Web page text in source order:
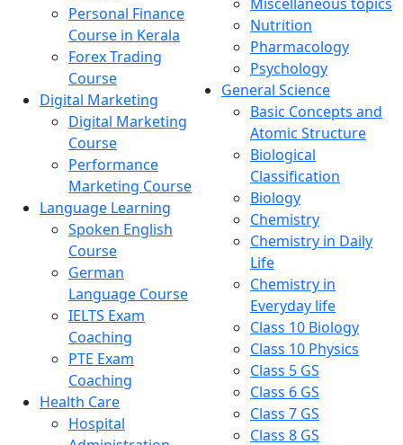
Personal Finance
Course in Kerala
Forex Trading
Course
Digital Marketing
Digital Marketing
Course
Performance
Marketing Course
Language Learning
Spoken English
Course
German
Language Course
IELTS Exam
Coaching
PTE Exam
Coaching
Health Care
Hospital
Nutrition
Pharmacology
Psychology
General Science
Basic Concepts and
Atomic Structure
Biological
Classification
Biology
Chemistry
Chemistry in Daily
Life
Chemistry in
Everyday life
Class 10 Biology
Class 10 Physics
Class 5 GS
Class 6 GS
Class 7 GS
Class 8 GS